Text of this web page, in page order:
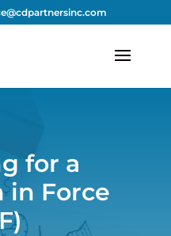
for a
in Force